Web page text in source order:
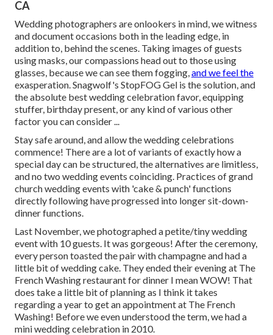
CA
Wedding photographers are onlookers in mind, we witness
and document occasions both in the leading edge, in
addition to, behind the scenes. Taking images of guests
using masks, our compassions head out to those using
glasses, because we can see them fogging,and we feel the
exasperation. Snagwolf's StopFOG Gel is the solution, and
the absolute best wedding celebration favor, equipping
stuffer, birthday present, or any kind of various other
factor you can consider ...
Stay safe around, and allow the wedding celebrations
commence! There are a lot of variants of exactly how a
special day can be structured, the alternatives are limitless,
and no two wedding events coinciding. Practices of grand
church wedding events with 'cake & punch' functions
directly following have progressed into longer sit-down-
dinner functions.
Last November, we photographed a petite/tiny wedding
event with 10 guests. It was gorgeous! After the ceremony,
every person toasted the pair with champagne and had a
little bit of wedding cake. They ended their evening at The
French Washingrestaurant for dinner I mean WOW! That
does take a little bit of planning as I think it takes
regarding a year to get an appointment at The French
Washing! Before we even understood the term, we had a
mini wedding celebration in 2010.